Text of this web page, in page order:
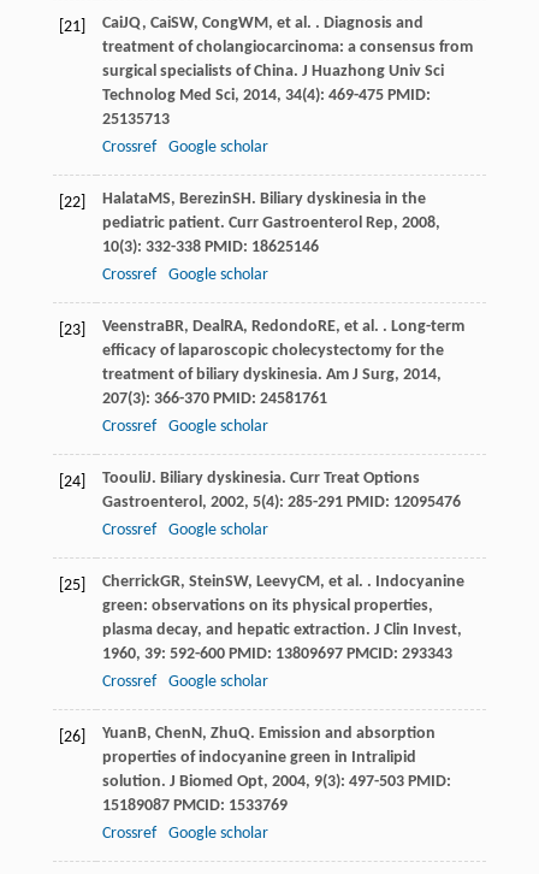
[21] CaiJQ, CaiSW, CongWM , et al. . Diagnosis and
treatment of cholangiocarcinoma: a consensus from
surgical specialists of China. J Huazhong Univ Sci
Technolog Med Sci, 2014, 34(4): 469-475 PMID:
25135713
Crossref
Google scholar
[22] HalataMS, BerezinSH . Biliary dyskinesia in the
pediatric patient. Curr Gastroenterol Rep, 2008,
10(3): 332-338 PMID: 18625146
Crossref
Google scholar
[23] VeenstraBR, Deal RA, Redondo RE, et al. . Long-term
efficacy of laparoscopic cholecystectomy for the
treatment of biliary dyskinesia. Am J Surg, 2014,
207(3): 366-370 PMID: 24581761
Crossref
Google scholar
[24] ToouliJ. Biliary dyskinesia. Curr Treat Options
Gastroenterol , 2002, 5(4): 285-291 PMID: 12095476
Crossref
Google scholar
[25] CherrickGR, SteinSW, LeevyCM , et al. . Indocyanine
green: observations on its physical properties,
plasma decay, and hepatic extraction. J Clin Invest,
1960, 39: 592-600 PMID: 13809697 PMCID: 293343
Crossref
Google scholar
[26] Yuan B, Chen N , ZhuQ. Emission and absorption
properties of indocyanine green in Intralipid
solution. J Biomed Opt, 2004, 9(3): 497-503 PMID:
15189087 PMCID: 1533769
Crossref
Google scholar